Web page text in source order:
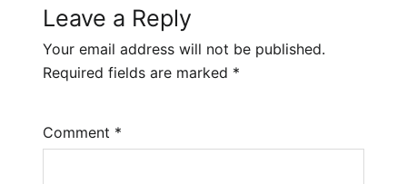
Leave a Reply
Your email address will not be published.
Required fields are marked *
Comment *